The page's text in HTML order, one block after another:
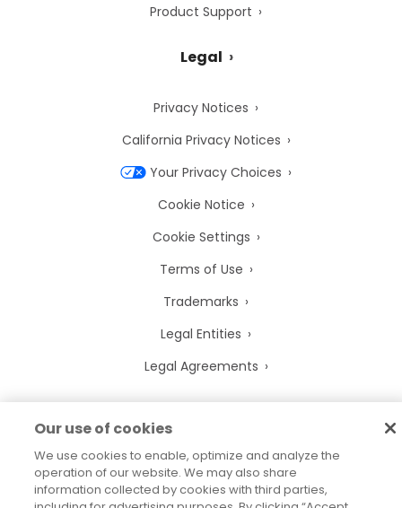
Product Support
Legal
Privacy Notices
California Privacy Notices
Your Privacy Choices
Cookie Notice
Cookie Settings
Terms of Use
Trademarks
Legal Entities
Legal Agreements
2026 © Precisely
Sitemap
Accessibility Statement
Our use of cookies
We use cookies to enable, optimize and analyze the
operation of our website. We may also share
information collected by cookies with third parties,